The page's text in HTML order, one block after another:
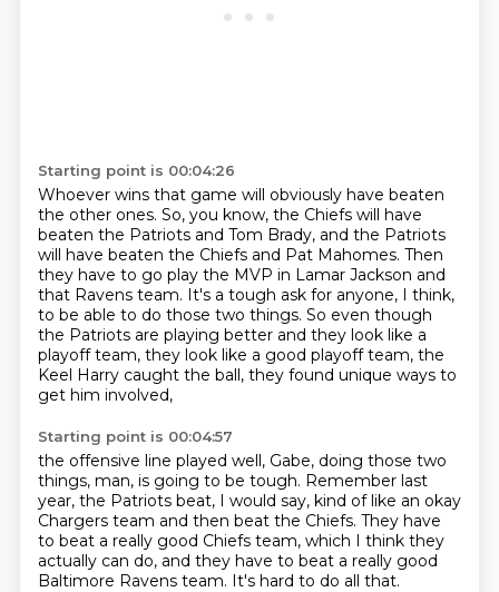
Starting point is 00:04:26
Whoever wins that game will obviously have beaten
the other ones. So, you know, the Chiefs will have
beaten the Patriots and Tom Brady, and the Patriots
will have beaten the Chiefs and Pat Mahomes. Then
they have to go play the MVP in Lamar Jackson and
that Ravens team. It's a tough ask for anyone, I think,
to be able to do those two things. So even though
the Patriots are playing better and they look like a
playoff team, they look like a good playoff team, the
Keel Harry caught the ball, they found unique ways to
get him involved,
Starting point is 00:04:57
the offensive line played well, Gabe, doing those two
things, man, is going to be tough. Remember last
year, the Patriots beat, I would say, kind of like an okay
Chargers team and then beat the Chiefs. They have
to beat a really good Chiefs team, which I think they
actually can do, and they have to beat a really good
Baltimore Ravens team. It's hard to do all that.